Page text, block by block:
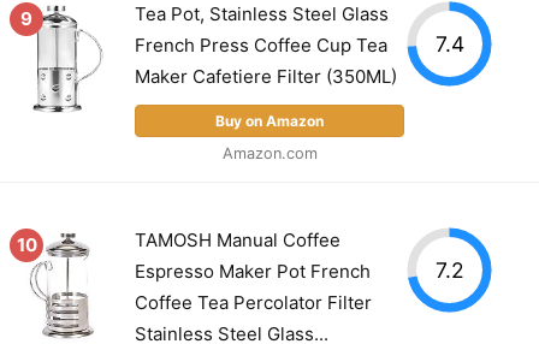
9
Tea Pot, Stainless Steel Glass
French Press Coffee Cup Tea
Maker Cafetiere Filter (350ML)
Buy on Amazon
Amazon.com
7.4
10
TAMOSH Manual Coffee
Espresso Maker Pot French
Coffee Tea Percolator Filter
Stainless Steel Glass...
7.2